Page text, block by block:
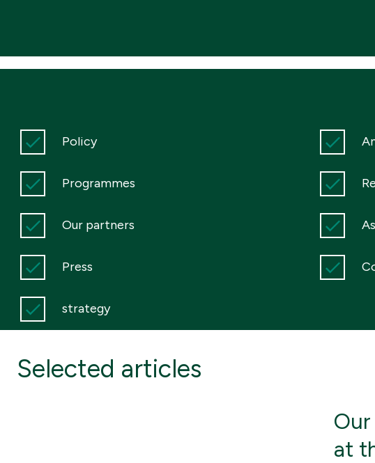
Policy
Programmes
Our partners
Press
strategy
Selected articles
at